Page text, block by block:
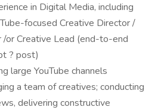
in Digital Media, including
focused Creative Director /
/or Creative Lead (end-to-end
? post)
large YouTube channels
a team of creatives; conducting
delivering constructive